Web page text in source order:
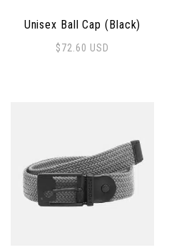
Unisex Ball Cap (Black)
$72.60 USD